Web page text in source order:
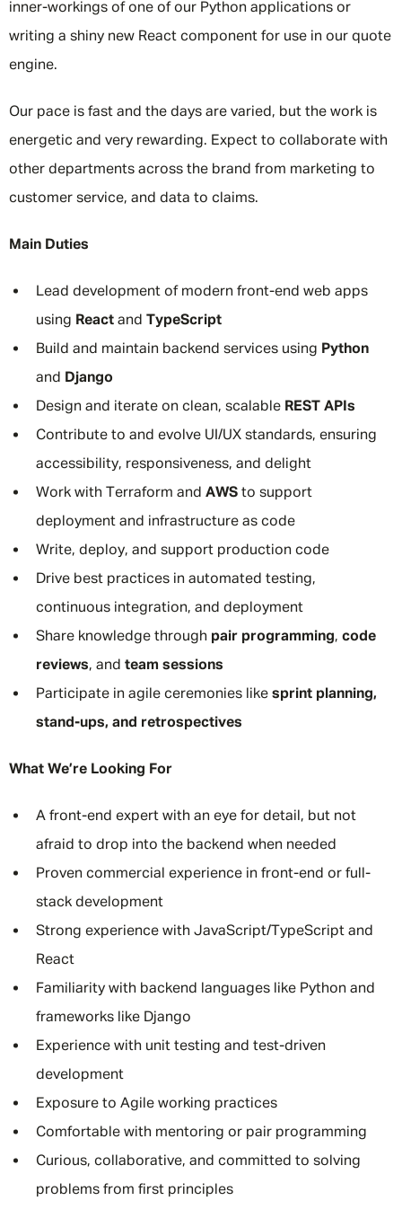
inner-workings of one of our Python applications or
writing a shiny new React component for use in our quote
engine.
Our pace is fast and the days are varied, but the work is
energetic and very rewarding. Expect to collaborate with
other departments across the brand from marketing to
customer service, and data to claims.
Main Duties
Lead development of modern front-end web apps
using React and TypeScript
Build and maintain backend services using Python
and
Django
Design and iterate on clean, scalable REST APIs
Contribute to and evolve UI/UX standards, ensuring
accessibility, responsiveness, and delight
Work with Terraform and AWS to support
deployment and infrastructure as code
Write, deploy, and support production code
Drive best practices in automated testing,
continuous integration, and deployment
Share knowledge through pair programming, code
reviews, and team sessions
Participate in agile ceremonies like sprint planning,
stand-ups, and retrospectives
What We’re Looking For
A front-end expert with an eye for detail, but not
afraid to drop into the backend when needed
Proven commercial experience in front-end or full-
stack development
Strong experience with JavaScript/TypeScript and
React
Familiarity with backend languages like Python and
frameworks like Django
Experience with unit testing and test-driven
development
Exposure to Agile working practices
Comfortable with mentoring or pair programming
Curious, collaborative, and committed to solving
problems from first principles